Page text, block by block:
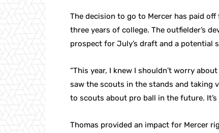
The decision to go to Mercer has paid
three years of college. The outfielder’s
prospect for July’s draft and a potential
“This year, I knew I shouldn’t worry
saw the scouts in the stands and taking
to scouts about pro ball in the future. It’s
Thomas provided an impact for Mercer